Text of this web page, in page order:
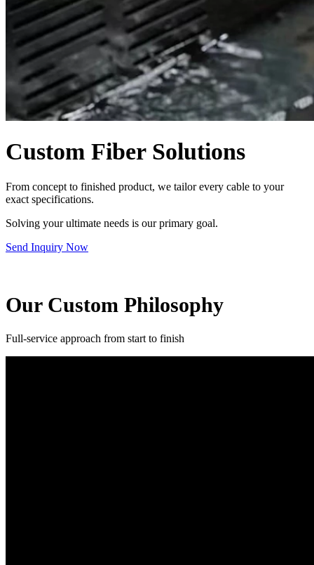
Custom Fiber Solutions
From concept to finished product, we tailor every cable to your
exact specifications.
Solving your ultimate needs is our primary goal.
Send Inquiry Now
Our Custom Philosophy
Full-service approach from start to finish